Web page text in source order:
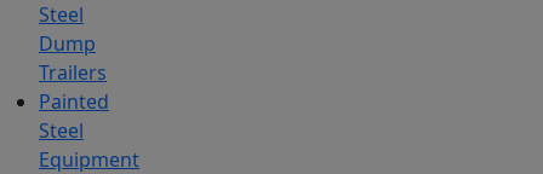
Steel
Dump
Trailers
Painted
Steel
Equipment